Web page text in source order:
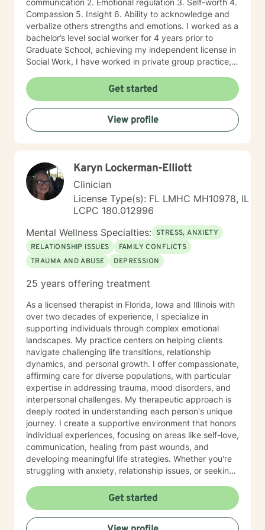
communication 2. Emotional regulation 3. Self-worth 4.
Compassion 5. Insight 6. Ability to acknowledge and
verbalize others strengths and emotions. I worked as a
bachelor’s level social worker for 4 years prior to
Graduate School, achieving my independent license in
Social Work, I have worked in private group practice,
in a community mental health setting. My approach to
therapy is client centered: clients are the experts of
their lives, and we work together on the direction an
individual determines. Through a strengths-based and
solutions-focused lens, I draw on multiple treatment
goals. Through Cognitive Behavioral Therapy (CBT), I
assist clients in exploring relationships among
thoughts, feelings, and behaviors to aid in discovering
dysfunctional thought patterns leading to self-
destructive behaviors and beliefs. Using Dialectical
Behavior Therapy (DBT), I support clients through
developing skills: mindfulness, distress tolerance,
interpersonal effectiveness, and emotion regulation
with the goal of moving clients towards a life involving
clients are open to it, we also work using an internal
own system and identifies different parts that can be
helpful or may need updating as you grow and
develop. Outside of my work as a therapist, I enjoy
exercise, yoga, walking and hiking and meditation
practice in the beautiful outdoors. I also enjoy my life
partner and our two dogs. Izzy is the newest member
to our family and is a sweet, sassy handful!I am
incredibly grateful for my precious support system of
family, friends and colleagues. SPECIALTIES Stress,
Anxiety Relationship issues Self esteem Depression
Intra and Interpersonal Communication Coping with life
changes Bipolar disorder, emotional intensity disorder,
anger management and self-care. Years of
Experience: 25 years
Get started
View profile
Karyn Lockerman-Elliott
Clinician
License Type(s): FL LMHC MH10978, IL
LCPC 180.012996
Mental Wellness Specialties: STRESS, ANXIETY
RELATIONSHIP ISSUES
FAMILY CONFLICTS
TRAUMA AND ABUSE
DEPRESSION
25 years offering treatment
As a licensed therapist in Florida, Iowa and Illinois with
over two decades of experience, I specialize in
supporting individuals through complex emotional
landscapes. My practice centers on helping clients
navigate challenging life transitions, relationship
dynamics, and personal growth. I offer compassionate,
affirming care for diverse populations, with particular
expertise in addressing trauma, mood disorders, and
interpersonal challenges. My therapeutic approach is
deeply rooted in understanding each person's unique
journey. I create a supportive environment that honors
individual experiences, focusing on areas like self-love,
communication, healing from past wounds, and
developing meaningful life strategies. Whether you're
struggling with anxiety, relationship issues, or seeking
alongside you with empathy and professional
guidance. I welcome individuals from all backgrounds,
with a special commitment to creating a safe, inclusive
Get started